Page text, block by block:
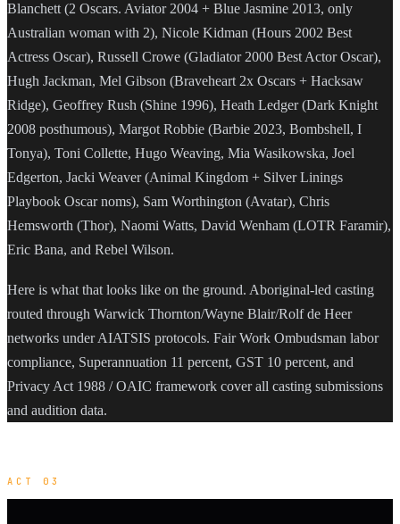
Blanchett (2 Oscars. Aviator 2004 + Blue Jasmine 2013, only
Australian woman with 2), Nicole Kidman (Hours 2002 Best
Actress Oscar), Russell Crowe (Gladiator 2000 Best Actor Oscar),
Hugh Jackman, Mel Gibson (Braveheart 2x Oscars + Hacksaw
Ridge), Geoffrey Rush (Shine 1996), Heath Ledger (Dark Knight
2008 posthumous), Margot Robbie (Barbie 2023, Bombshell, I
Tonya), Toni Collette, Hugo Weaving, Mia Wasikowska, Joel
Edgerton, Jacki Weaver (Animal Kingdom + Silver Linings
Playbook Oscar noms), Sam Worthington (Avatar), Chris
Hemsworth (Thor), Naomi Watts, David Wenham (LOTR Faramir),
Eric Bana, and Rebel Wilson.
Here is what that looks like on the ground. Aboriginal-led casting
routed through Warwick Thornton/Wayne Blair/Rolf de Heer
networks under AIATSIS protocols. Fair Work Ombudsman labor
compliance, Superannuation 11 percent, GST 10 percent, and
Privacy Act 1988 / OAIC framework cover all casting submissions
and audition data.
ACT 03